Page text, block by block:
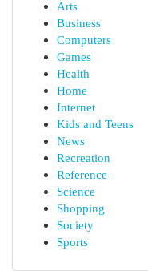
Arts
Business
Computers
Games
Health
Home
Internet
Kids and Teens
News
Recreation
Reference
Science
Shopping
Society
Sports